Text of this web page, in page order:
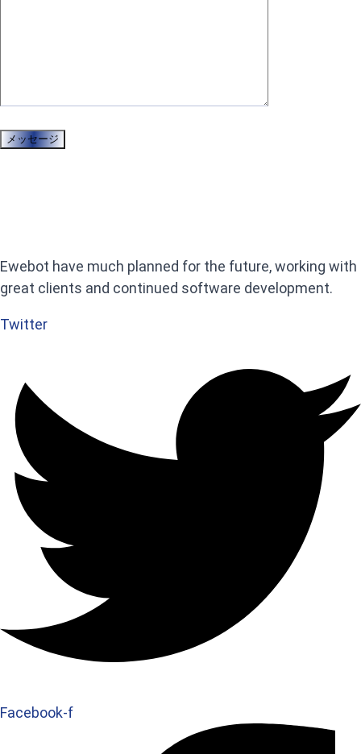
Ewebot have much planned for the future, working with
great clients and continued software development.
Twitter
Facebook-f